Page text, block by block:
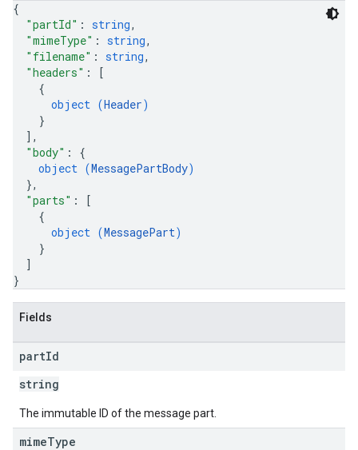
{
"partId" : string,
"mimeType" : string,
"filename" : string,
"headers" :
[
{
object (Header)
}
] ,
"body" : {
object (MessagePartBody)
},
"parts" :
[
{
object (MessagePart)
}
]
}
Fields
partId
string
The immutable ID of the message part.
mimeType